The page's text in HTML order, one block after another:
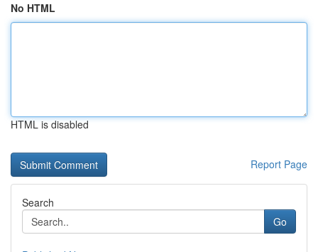
No HTML
HTML is disabled
Report Page
Search
Go